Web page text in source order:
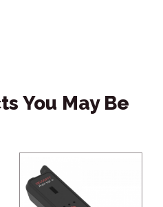
You May Be